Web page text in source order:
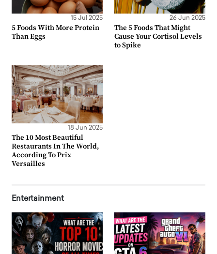
15 Jul 2025
5 Foods With More Protein
Than Eggs
26 Jun 2025
The 5 Foods That Might
Cause Your Cortisol Levels
to Spike
18 Jun 2025
The 10 Most Beautiful
Restaurants In The World,
According To Prix
Versailles
Entertainment